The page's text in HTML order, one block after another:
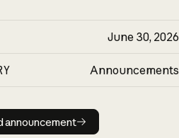
June 30, 2026
Announcements
Read announcement
announcement